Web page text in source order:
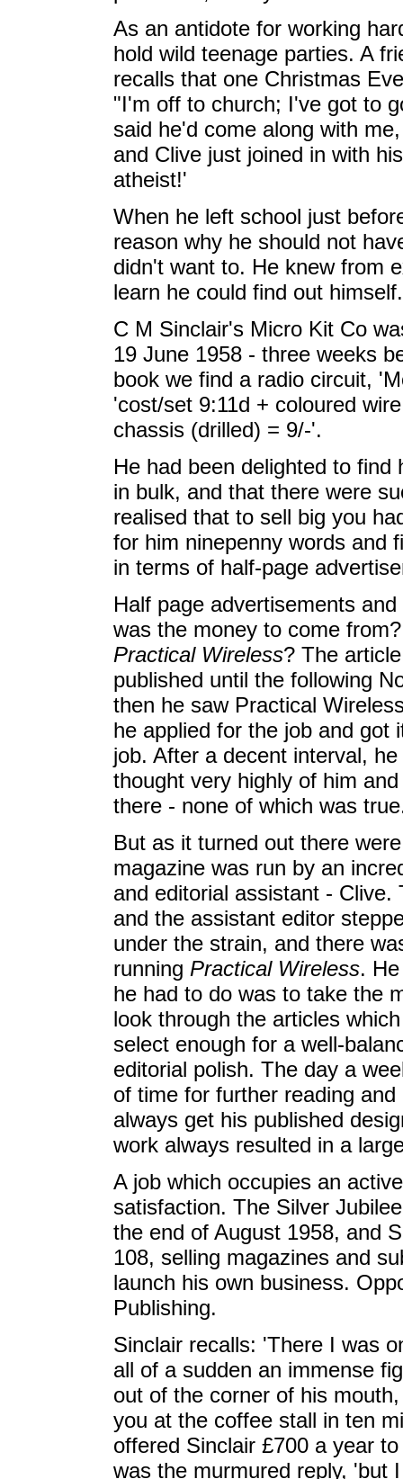
As an antidote for working
hold wild teenage parties. A
recalls that one Christmas
"I'm off to church; I've got to
said he'd come along with
and Clive just joined in with
atheist!'
When he left school just
reason why he should not
didn't want to. He knew from
learn he could find out himself.
C M Sinclair's Micro Kit Co
19 June 1958 - three weeks
book we find a radio circuit,
'cost/set 9:11d + coloured
chassis (drilled) = 9/-'.
He had been delighted to
in bulk, and that there were
realised that to sell big you
for him ninepenny words and
in terms of half-page
Half page advertisements
was the money to come
Practical Wireless? The
published until the following
then he saw Practical
he applied for the job and got
job. After a decent interval,
thought very highly of him
there - none of which was
But as it turned out there
magazine was run by an
and editorial assistant -
and the assistant editor
under the strain, and there
running Practical Wireless.
he had to do was to take the
look through the articles
select enough for a well-
editorial polish. The day a
of time for further reading
always get his published
work always resulted in a
A job which occupies an
satisfaction. The Silver
the end of August 1958, and
108, selling magazines and
launch his own business.
Publishing.
Sinclair recalls: 'There I was
all of a sudden an immense
out of the corner of his
you at the coffee stall in ten
offered Sinclair £700 a year
was the murmured reply, 'but